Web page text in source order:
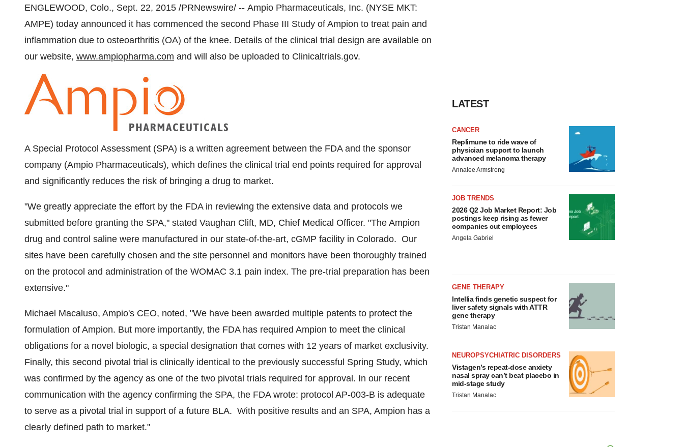
ENGLEWOOD, Colo., Sept. 22, 2015 /PRNewswire/ -- Ampio Pharmaceuticals, Inc. (NYSE MKT:
AMPE) today announced it has commenced the second Phase III Study of Ampion to treat pain and
inflammation due to osteoarthritis (OA) of the knee. Details of the clinical trial design are available on
our website, www.ampiopharma.com and will also be uploaded to Clinicaltrials.gov.
A Special Protocol Assessment (SPA) is a written agreement between the FDA and the sponsor
company (Ampio Pharmaceuticals), which defines the clinical trial end points required for approval
and significantly reduces the risk of bringing a drug to market.
"We greatly appreciate the effort by the FDA in reviewing the extensive data and protocols we
submitted before granting the SPA," stated Vaughan Clift, MD, Chief Medical Officer. "The Ampion
drug and control saline were manufactured in our state-of-the-art, cGMP facility in Colorado. Our
sites have been carefully chosen and the site personnel and monitors have been thoroughly trained
on the protocol and administration of the WOMAC 3.1 pain index. The pre-trial preparation has been
extensive."
Michael Macaluso, Ampio's CEO, noted, "We have been awarded multiple patents to protect the
formulation of Ampion. But more importantly, the FDA has required Ampion to meet the clinical
obligations for a novel biologic, a special designation that comes with 12 years of market exclusivity.
Finally, this second pivotal trial is clinically identical to the previously successful Spring Study, which
was confirmed by the agency as one of the two pivotal trials required for approval. In our recent
communication with the agency confirming the SPA, the FDA wrote: protocol AP-003-B is adequate
to serve as a pivotal trial in support of a future BLA. With positive results and an SPA, Ampion has a
clearly defined path to market."
LATEST
CANCER
Replimune to ride wave of
physician support to launch
advanced melanoma therapy
Annalee Armstrong
JOB TRENDS
2026 Q2 Job Market Report: Job
postings keep rising as fewer
companies cut employees
Angela Gabriel
GENE THERAPY
Intellia finds genetic suspect for
liver safety signals with ATTR
gene therapy
Tristan Manalac
NEUROPSYCHIATRIC DISORDERS
Vistagen’s repeat-dose anxiety
nasal spray can’t beat placebo in
mid-stage study
Tristan Manalac